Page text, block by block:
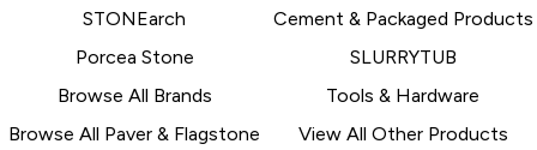
STONEarch
Porcea Stone
Browse All Brands
Browse All Paver & Flagstone
Cement & Packaged Products
SLURRYTUB
Tools & Hardware
View All Other Products